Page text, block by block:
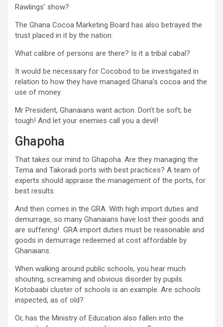
Rawlings’ show?
The Ghana Cocoa Marketing Board has also betrayed the
trust placed in it by the nation.
What calibre of persons are there? Is it a tribal cabal?
It would be necessary for Cocobod to be investigated in
relation to how they have managed Ghana’s cocoa and the
use of money.
Mr President, Ghanaians want action. Don’t be soft; be
tough! And let your enemies call you a devil!
Ghapoha
That takes our mind to Ghapoha. Are they managing the
Tema and Takoradi ports with best practices? A team of
experts should appraise the management of the ports, for
best results.
And then comes in the GRA. With high import duties and
demurrage, so many Ghanaians have lost their goods and
are suffering! GRA import duties must be reasonable and
goods in demurrage redeemed at cost affordable by
Ghanaians.
When walking around public schools, you hear much
shouting, screaming and obvious disorder by pupils.
Kotobaabi cluster of schools is an example. Are schools
inspected, as of old?
Or, has the Ministry of Education also fallen into the